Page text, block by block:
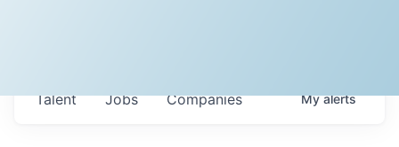
Jobs Companies
Talent Myalerts